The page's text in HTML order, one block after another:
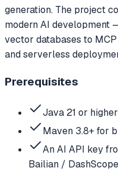
generation. The project
modern AI development
vector databases to
and serverless
Prerequisites
Java 21 or
Maven 3.8+ for
An AI API key
Bailian /